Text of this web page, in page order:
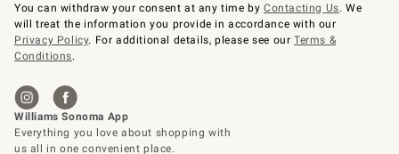
You can withdraw your consent at any time byContacting Us. We
will treat the information you provide in accordance with our
Privacy Policy. For additional details, please see ourTerms &
Conditions.